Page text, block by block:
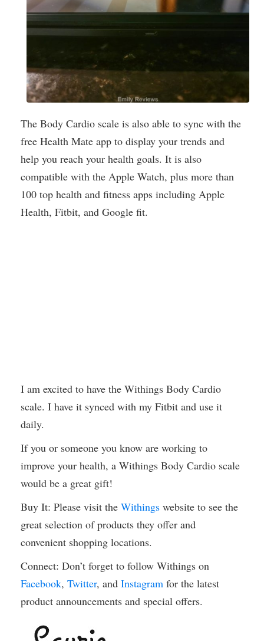
The Body Cardio scale is also able to sync with the
free Health Mate app to display your trends and
help you reach your health goals. It is also
compatible with the Apple Watch, plus more than
100 top health and fitness apps including Apple
Health, Fitbit, and Google fit.
I am excited to have the Withings Body Cardio
scale. I have it synced with my Fitbit and use it
daily.
If you or someone you know are working to
improve your health, a Withings Body Cardio scale
would be a great gift!
Buy It: Please visit the Withings website to see the
great selection of products they offer and
convenient shopping locations.
Connect: Don’t forget to follow Withings on
Facebook, Twitter, and Instagram for the latest
product announcements and special offers.